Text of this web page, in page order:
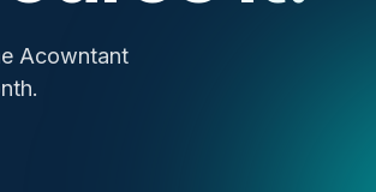
Acowntant